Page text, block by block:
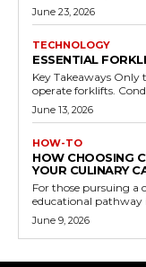
June 23, 2026
TECHNOLOGY
ESSENTIAL
Key Takeaways Only trained and certified individuals should
June 13, 2026
HOW-TO
HOW CHOOSING
YOUR CULINARY
For those pursuing a
educational pathway
June 9, 2026